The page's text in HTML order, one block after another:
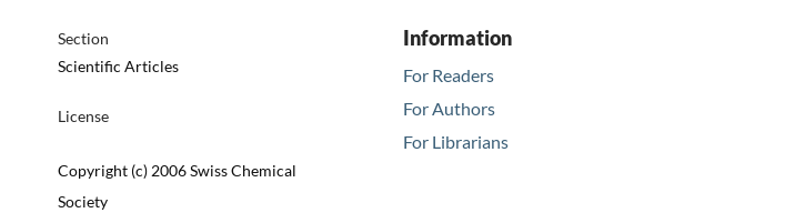
Section
Scientific Articles
License
Copyright (c) 2006 Swiss Chemical
Society
Information
For Readers
For Authors
For Librarians